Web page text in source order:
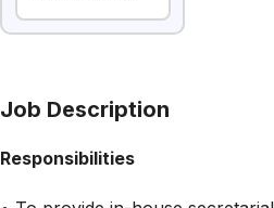
Job Description
Responsibilities